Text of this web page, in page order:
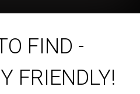
FIND -
FRIENDLY!